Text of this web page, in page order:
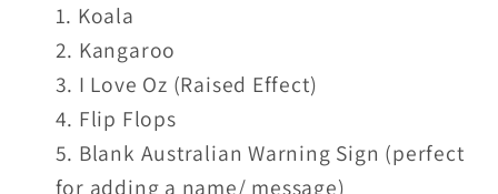
Koala
Kangaroo
I Love Oz (Raised Effect)
Flip Flops
Blank Australian Warning Sign (perfect
for adding a name/ message)